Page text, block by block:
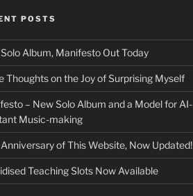
POSTS
Album, Manifesto Out Today
Thoughts on the Joy of Surprising Myself
– New Solo Album and a Model for AI-
Music-making
of This Website, Now Updated!
Teaching Slots Now Available